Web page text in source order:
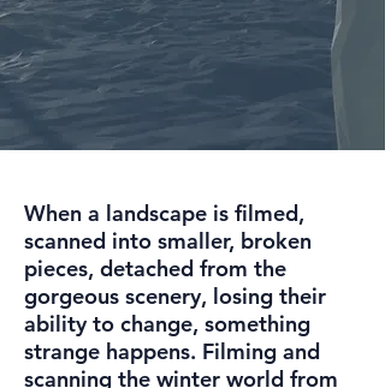
When a landscape is filmed,
scanned into smaller, broken
pieces, detached from the
gorgeous scenery, losing their
ability to change, something
strange happens. Filming and
scanning the winter world from